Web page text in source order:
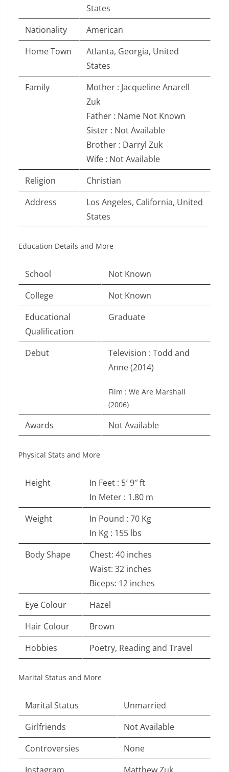
States
Nationality
American
Home Town
Atlanta, Georgia, United
States
Family
Mother : Jacqueline Anarell
Zuk
Father : Name Not Known
Sister : Not Available
Brother : Darryl Zuk
Wife : Not Available
Religion
Christian
Address
Los Angeles, California, United
States
Education Details and More
School
Not Known
College
Not Known
Educational
Qualification
Graduate
Debut
Television : Todd and
Anne (2014)
Film : We Are Marshall
(2006)
Awards Not Available
Physical Stats and More
Height
In Feet : 5′ 9″ ft
In Meter : 1.80 m
Weight
In Pound : 70 Kg
In Kg : 155 lbs
Body Shape
Chest: 40 inches
Waist: 32 inches
Biceps: 12 inches
Eye Colour
Hazel
Hair Colour
Brown
Hobbies
Poetry, Reading and Travel
Marital Status and More
Marital Status
Unmarried
Girlfriends
Not Available
Controversies
None